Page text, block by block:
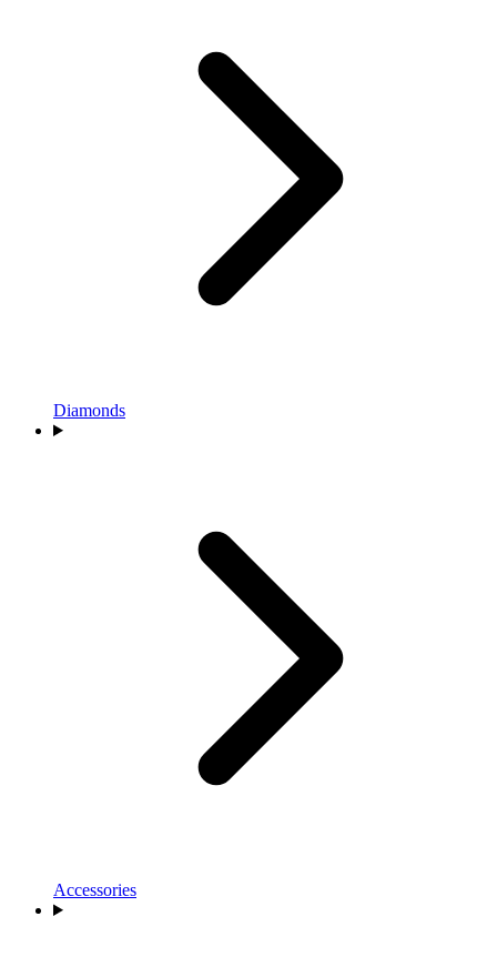
Diamonds
Accessories